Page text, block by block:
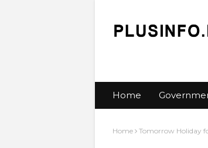
Home
Home Tomorrow Holiday